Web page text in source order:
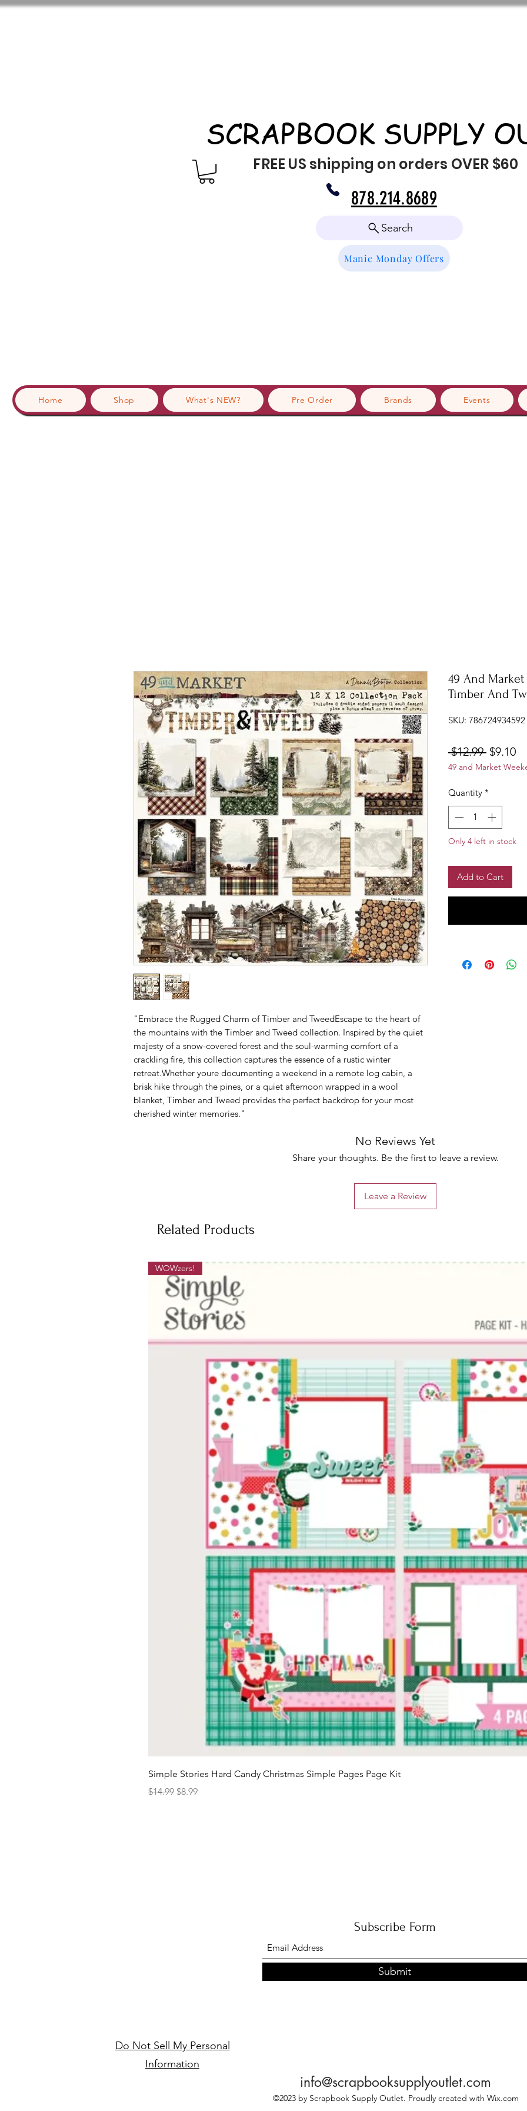
SCRAPBOOK SUPPLY
FREE US shipping on orders OVER $60
Search
Manic Monday Offers
Home Shop What's NEW? Pre Order Brands Events
878.214.8689
"Embrace the Rugged Charm of Timber and TweedEscape to the heart of
the mountains with the Timber and Tweed collection. Inspired by the quiet
majesty of a snow-covered forest and the soul-warming comfort of a
crackling fire, this collection captures the essence of a rustic winter
retreat.Whether youre documenting a weekend in a remote log cabin, a
brisk hike through the pines, or a quiet afternoon wrapped in a wool
blanket, Timber and Tweed provides the perfect backdrop for your most
cherished winter memories."
49 And Market
Timber And
SKU: 786724934592
$12.99 Regular
Price
$9.10
49 and Market
Quantity *
Only 4 left in stock
Add to Cart
No Reviews Yet
Share your thoughts. Be the first to leave a review.
Leave a Review
Related Products
Quick View
WOWzers!
Simple Stories Hard Candy Christmas Simple Pages Page Kit
Regular Price
$14.99 Sale Price
$8.99
Subscribe Form
Submit
Do Not Sell My Personal
Information
info@scrapbooksupplyoutlet.com
©2023 by Scrapbook Supply Outlet. Proudly created with Wix.com